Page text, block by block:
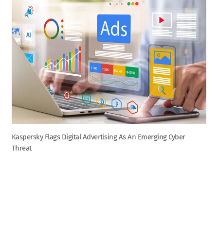
Kaspersky Flags Digital Advertising As An Emerging Cyber
Threat